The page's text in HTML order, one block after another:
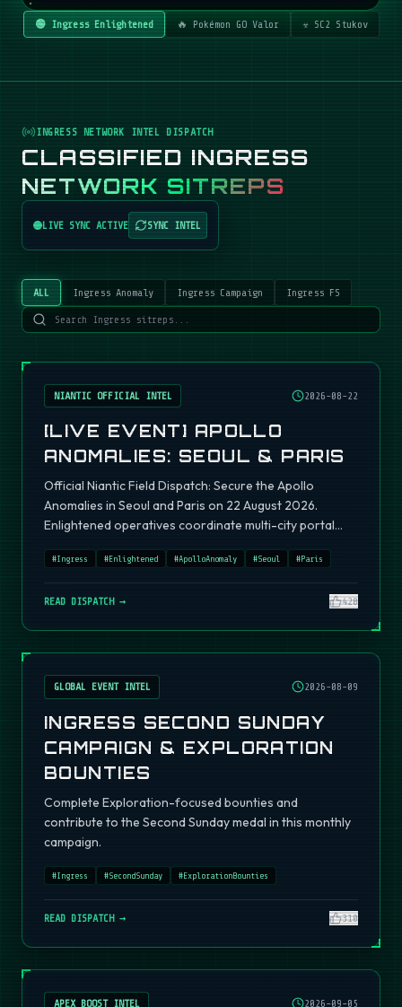
🟢 Ingress Enlightened 🔥 Pokémon GO Valor ☣️ SC2 Stukov
INGRESS NETWORK INTEL DISPATCH
CLASSIFIED INGRESS
NETWORK SITREPS
LIVE SYNC ACTIVE SYNC INTEL
ALL Ingress Anomaly Ingress Campaign Ingress FS
NIANTIC OFFICIAL INTEL 2026-08-22
[LIVE EVENT] APOLLO
ANOMALIES: SEOUL & PARIS
Official Niantic Field Dispatch: Secure the Apollo
Anomalies in Seoul and Paris on 22 August 2026.
Enlightened operatives coordinate multi-city portal
#Ingress #Enlightened #ApolloAnomaly #Seoul #Paris
READ DISPATCH → 420
GLOBAL EVENT INTEL 2026-08-09
INGRESS SECOND SUNDAY
CAMPAIGN & EXPLORATION
BOUNTIES
Complete Exploration-focused bounties and
contribute to the Second Sunday medal in this monthly
campaign.
#Ingress #SecondSunday #ExplorationBounties
READ DISPATCH → 310
APEX BOOST INTEL 2026-09-05